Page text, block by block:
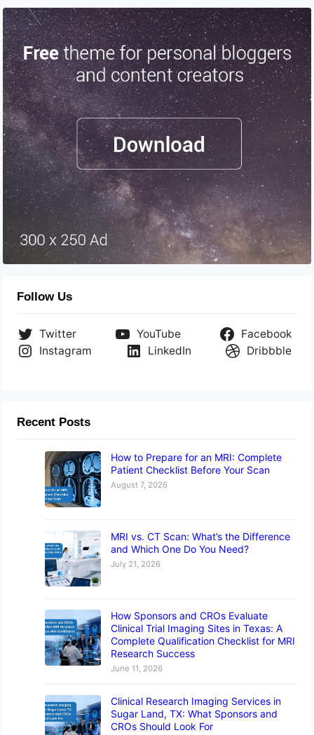
Follow Us
Twitter YouTube
Facebook
Instagram
LinkedIn Dribbble
Recent Posts
How to Prepare for an MRI: Complete
Patient Checklist Before Your Scan
August 7, 2026
MRI vs. CT Scan: What’s the Difference
and Which One Do You Need?
July 21, 2026
How Sponsors and CROs Evaluate
Clinical Trial Imaging Sites in Texas: A
Complete Qualification Checklist for MRI
Research Success
June 11, 2026
Clinical Research Imaging Services in
Sugar Land, TX: What Sponsors and
CROs Should Look For